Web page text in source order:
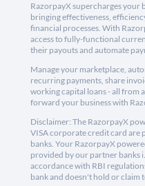
RazorpayX supercharges your
bringing effectiveness,
financial processes. With
access to fully-functional
their payouts and automate
Manage your marketplace,
recurring payments, share
working capital loans - all from
forward your business with
Disclaimer: The RazorpayX
VISA corporate credit card are
banks. Your RazorpayX
provided by our partner banks
accordance with RBI
bank and doesn't hold or claim